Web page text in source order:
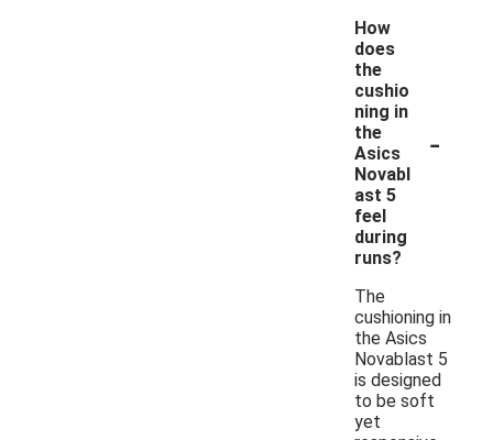
How
does
the
cushio
ning in
the
Asics
Novabl
ast 5
feel
during
runs?
-
The
cushioning in
the Asics
Novablast 5
is designed
to be soft
yet